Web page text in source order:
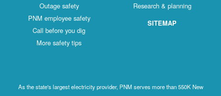
Outage safety
PNM employee safety
Call before you dig
More safety tips
Research & planning
SITEMAP
As the state's largest electricity provider, PNM serves more than 550K New